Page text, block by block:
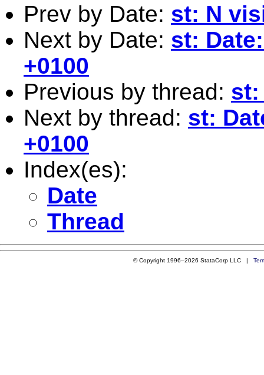
Prev by Date: st: N
Next by Date: st:
+0100
Previous by thread: st:
Next by thread: st:
+0100
Index(es):
Date
Thread
© Copyright 1996–2026 StataCorp LLC |